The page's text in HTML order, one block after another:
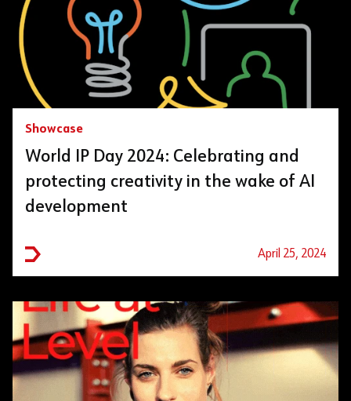
Showcase
World IP Day 2024: Celebrating and
protecting creativity in the wake of AI
development
April 25, 2024